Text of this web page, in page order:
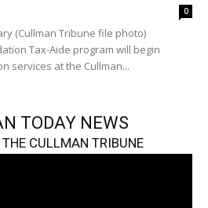
0
(Cullman Tribune file photo)
Tax-Aide program will begin
services at the Cullman...
TODAY NEWS
THE CULLMAN TRIBUNE